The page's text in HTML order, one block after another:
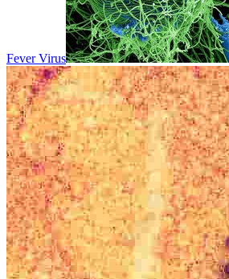
Fever Virus